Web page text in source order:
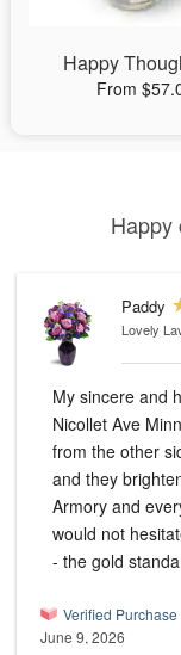
Happy
From
Happy
Paddy
Lovely
My sincere and
Nicollet Ave
from the other
and they
Armory and
would not
- the gold
Verified Purchase
June 9, 2026